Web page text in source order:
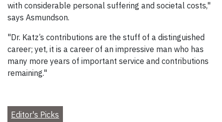
with considerable personal suffering and societal costs,"
says Asmundson.
"Dr. Katz’s contributions are the stuff of a distinguished
career; yet, it is a career of an impressive man who has
many more years of important service and contributions
remaining."
Editor's Picks